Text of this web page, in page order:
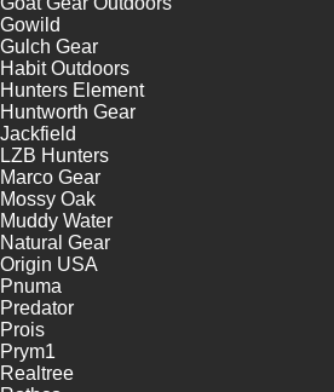
Gowild
Gulch Gear
Habit Outdoors
Hunters Element
Huntworth Gear
Jackfield
LZB Hunters
Marco Gear
Mossy Oak
Muddy Water
Natural Gear
Origin USA
Pnuma
Predator
Prois
Prym1
Realtree